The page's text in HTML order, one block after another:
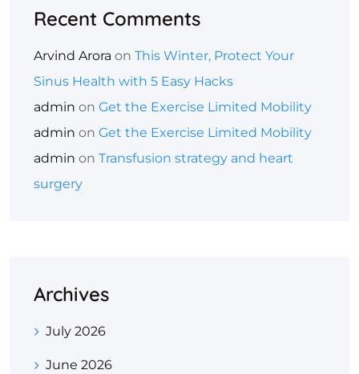
Recent Comments
Arvind Arora on This Winter, Protect Your
Sinus Health with 5 Easy Hacks
admin on Get the Exercise Limited Mobility
admin on Get the Exercise Limited Mobility
admin on Transfusion strategy and heart
surgery
Archives
July 2026
June 2026